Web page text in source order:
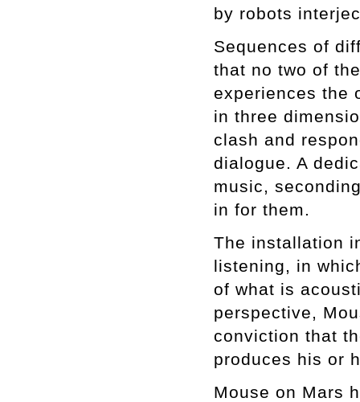
by robots
Sequences of
that no two of
experiences the
in three
clash and
dialogue. A
music,
in for them.
The installation
listening, in
of what is
perspective,
conviction that
produces his or
Mouse on Mars